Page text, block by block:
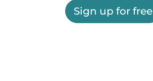
Sign up for free